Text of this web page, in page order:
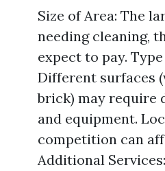
Size of Area: The
needing cleaning,
expect to pay.
Different surfaces
brick) may require
and equipment.
competition can
Additional